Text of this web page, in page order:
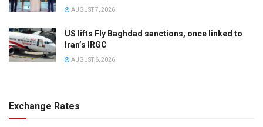
AUGUST 7, 2026
US lifts Fly Baghdad sanctions, once linked to
Iran’s IRGC
AUGUST 6, 2026
Exchange Rates